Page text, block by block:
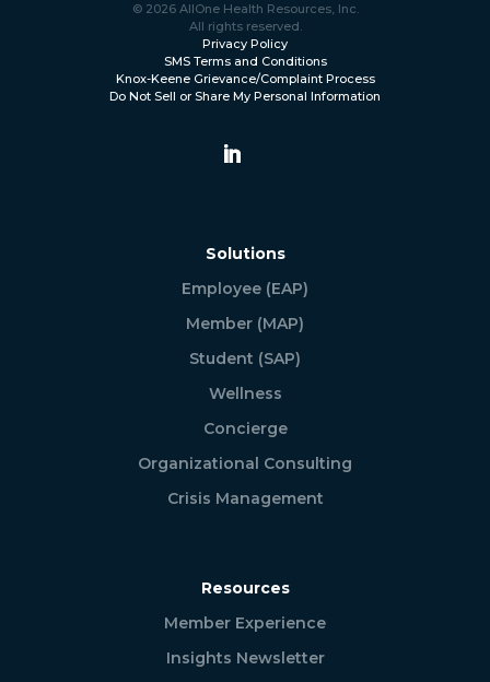
© 2026 AllOne Health Resources, Inc.
All rights reserved.
Privacy Policy
SMS Terms and Conditions
Knox-Keene Grievance/Complaint Process
Do Not Sell or Share My Personal Information
Solutions
Employee (EAP)
Member (MAP)
Student (SAP)
Wellness
Concierge
Organizational Consulting
Crisis Management
Resources
Member Experience
Insights Newsletter